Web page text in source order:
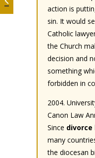
action is
sin. It would
Catholic
the Church
decision and
something
forbidden in
2004.
Canon Law
Since divorce
many
the diocesan